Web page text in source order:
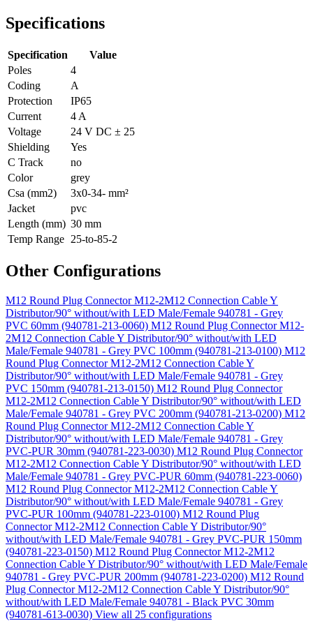
Specifications
Specification
Value
Poles
4
Coding
A
Protection
IP65
Current
4 A
Voltage
24 V DC ± 25
Shielding
Yes
C Track
no
Color
grey
Csa (mm2)
3x0-34- mm²
Jacket
pvc
Length (mm) 30 mm
Temp Range 25-to-85-2
Other Configurations
M12 Round Plug Connector M12-2M12 Connection Cable Y
Distributor/90° without/with LED Male/Female 940781 - Grey
PVC 60mm (940781-213-0060) M12 Round Plug Connector M12-
2M12 Connection Cable Y Distributor/90° without/with LED
Male/Female 940781 - Grey PVC 100mm (940781-213-0100) M12
Round Plug Connector M12-2M12 Connection Cable Y
Distributor/90° without/with LED Male/Female 940781 - Grey
PVC 150mm (940781-213-0150) M12 Round Plug Connector
M12-2M12 Connection Cable Y Distributor/90° without/with LED
Male/Female 940781 - Grey PVC 200mm (940781-213-0200) M12
Round Plug Connector M12-2M12 Connection Cable Y
Distributor/90° without/with LED Male/Female 940781 - Grey
PVC-PUR 30mm (940781-223-0030) M12 Round Plug Connector
M12-2M12 Connection Cable Y Distributor/90° without/with LED
Male/Female 940781 - Grey PVC-PUR 60mm (940781-223-0060)
M12 Round Plug Connector M12-2M12 Connection Cable Y
Distributor/90° without/with LED Male/Female 940781 - Grey
PVC-PUR 100mm (940781-223-0100) M12 Round Plug
Connector M12-2M12 Connection Cable Y Distributor/90°
without/with LED Male/Female 940781 - Grey PVC-PUR 150mm
(940781-223-0150) M12 Round Plug Connector M12-2M12
Connection Cable Y Distributor/90° without/with LED Male/Female
940781 - Grey PVC-PUR 200mm (940781-223-0200) M12 Round
Plug Connector M12-2M12 Connection Cable Y Distributor/90°
without/with LED Male/Female 940781 - Black PVC 30mm
(940781-613-0030) View all 25 configurations